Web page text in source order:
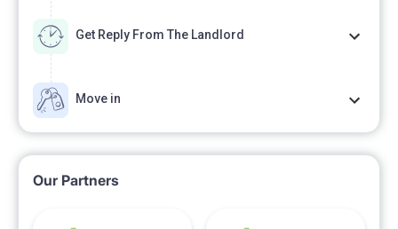
Get Reply From The Landlord
Move in
Our Partners